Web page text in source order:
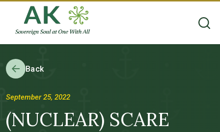
Back
September 25, 2022
(NUCLEAR) SCARE